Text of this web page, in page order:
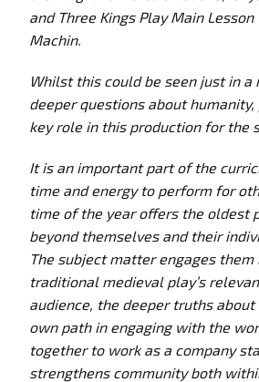
and Three Kings Play Main Lesson
Machin.
Whilst this could be seen just in
deeper questions about
key role in this production for the
It is an important part of the
time and energy to perform for
time of the year offers the oldest
beyond themselves and their
The subject matter engages
traditional medieval play’s
audience, the deeper truths
own path in engaging with the
together to work as a company
strengthens community both